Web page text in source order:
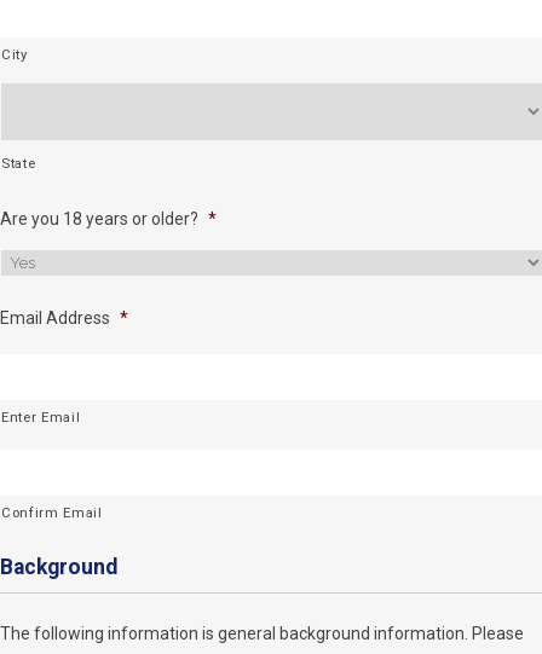
City
State
Are you 18 years or older? *
Email Address *
Enter Email
Confirm Email
Background
The following information is general background information. Please